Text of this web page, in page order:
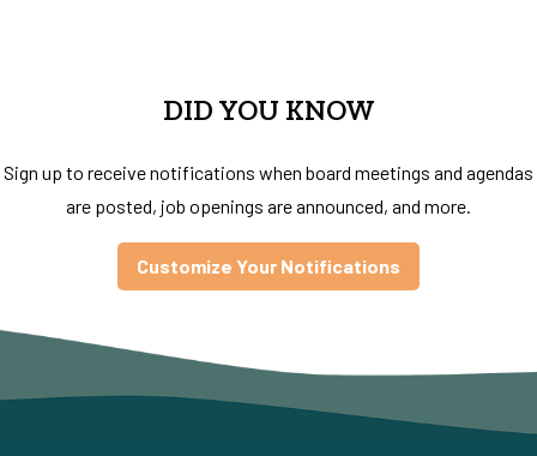
DID YOU KNOW
Sign up to receive notifications when board meetings and agendas
are posted, job openings are announced, and more.
Customize Your Notifications